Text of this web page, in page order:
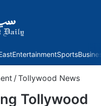
EntertainmentSports
/ Tollywood News
Tollywood